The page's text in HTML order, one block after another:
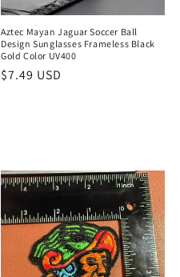
Aztec Mayan Jaguar Soccer Ball
Design Sunglasses Frameless Black
Gold Color UV400
Regular
$7.49 USD